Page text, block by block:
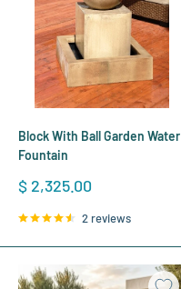
Block With Ball Garden Water
Fountain
Sale
$ 2,325.00
2 reviews